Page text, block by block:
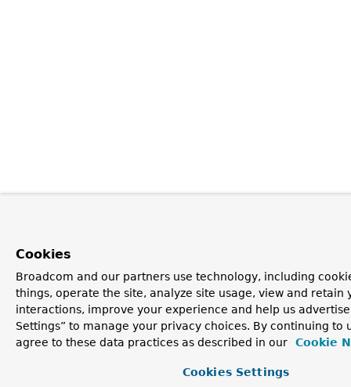
Cookies
Broadcom and our partners use technology, including
things, operate the site, analyze site usage, view and retain
interactions, improve your experience and help us
Settings” to manage your privacy choices. By continuing to
agree to these data practices as described in our
Cookie
Cookies Settings